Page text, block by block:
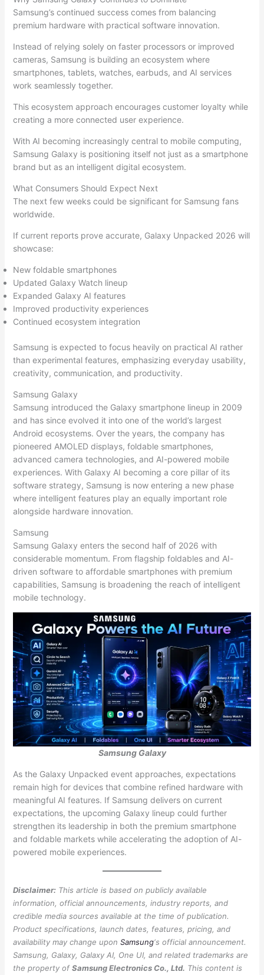
Samsung’s continued success comes from balancing
premium hardware with practical software innovation.
Instead of relying solely on faster processors or improved
cameras, Samsung is building an ecosystem where
smartphones, tablets, watches, earbuds, and AI services
work seamlessly together.
This ecosystem approach encourages customer loyalty while
creating a more connected user experience.
With AI becoming increasingly central to mobile computing,
Samsung Galaxy is positioning itself not just as a smartphone
brand but as an intelligent digital ecosystem.
What Consumers Should Expect Next
The next few weeks could be significant for Samsung fans
worldwide.
If current reports prove accurate, Galaxy Unpacked 2026 will
showcase:
New foldable smartphones
Updated Galaxy Watch lineup
Expanded Galaxy AI features
Improved productivity experiences
Continued ecosystem integration
Samsung is expected to focus heavily on practical AI rather
than experimental features, emphasizing everyday usability,
creativity, communication, and productivity.
Samsung Galaxy
Samsung introduced the Galaxy smartphone lineup in 2009
and has since evolved it into one of the world’s largest
Android ecosystems. Over the years, the company has
pioneered AMOLED displays, foldable smartphones,
advanced camera technologies, and AI-powered mobile
experiences. With Galaxy AI becoming a core pillar of its
software strategy, Samsung is now entering a new phase
where intelligent features play an equally important role
alongside hardware innovation.
Samsung
Samsung Galaxy enters the second half of 2026 with
considerable momentum. From flagship foldables and AI-
driven software to affordable smartphones with premium
capabilities, Samsung is broadening the reach of intelligent
mobile technology.
Samsung Galaxy
As the Galaxy Unpacked event approaches, expectations
remain high for devices that combine refined hardware with
meaningful AI features. If Samsung delivers on current
expectations, the upcoming Galaxy lineup could further
strengthen its leadership in both the premium smartphone
and foldable markets while accelerating the adoption of AI-
powered mobile experiences.
Disclaimer:This article is based on publicly available
information, official announcements, industry reports, and
credible media sources available at the time of publication.
Product specifications, launch dates, features, pricing, and
availability may change upon Samsung‘s official announcement.
Samsung, Galaxy, Galaxy AI, One UI, and related trademarks are
the property ofSamsung Electronics Co., Ltd. This content is